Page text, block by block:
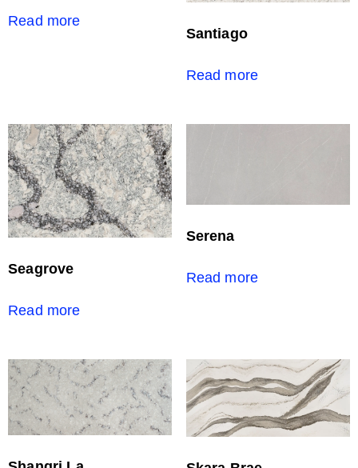
Read more
Santiago
Read more
Seagrove
Read more
Serena
Read more